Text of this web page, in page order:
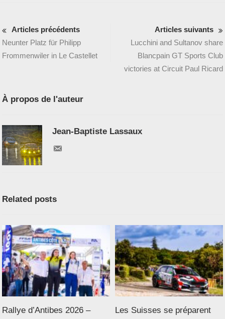
Articles précédents
Neunter Platz für Philipp
Frommenwiler in Le Castellet
Articles suivants
Lucchini and Sultanov share
Blancpain GT Sports Club
victories at Circuit Paul Ricard
À propos de l'auteur
Jean-Baptiste Lassaux
Related posts
Rallye d’Antibes 2026 –
Les Suisses se préparent